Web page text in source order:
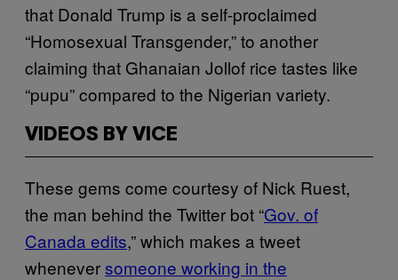
that Donald Trump is a self-proclaimed
“Homosexual Transgender,” to another
claiming that Ghanaian Jollof rice tastes like
“pupu” compared to the Nigerian variety.
VIDEOS BY VICE
These gems come courtesy of Nick Ruest,
the man behind the Twitter bot “Gov. of
Canada edits,” which makes a tweet
wheneversomeone working in the